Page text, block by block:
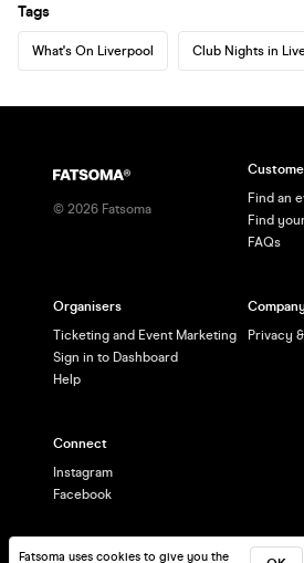
Tags
What's On Liverpool Club Nights in
Fatsoma uses cookies to give you the
© 2026 Fatsoma
Find an
Find
FAQs
Organisers
Ticketing and Event Marketing
Sign in to Dashboard
Help
Privacy
Connect
Instagram
Facebook